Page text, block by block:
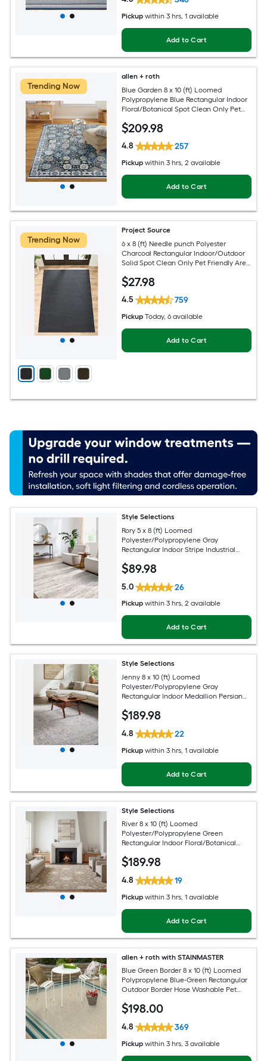
Pickup within 3 hrs, 1 available
Add to Cart
Trending Now
allen + roth
Blue Garden 8 x 10 (ft) Loomed
Polypropylene Blue Rectangular Indoor
Floral/Botanical Spot Clean Only Pet
$209.98
4.8 257
Pickup within 3 hrs, 2 available
Add to Cart
Trending Now
Project Source
6 x 8 (ft) Needle punch Polyester
Charcoal Rectangular Indoor/Outdoor
Solid Spot Clean Only Pet Friendly Area
$27.98
4.5 759
Pickup Today, 6 available
Add to Cart
Style Selections
Rory 5 x 8 (ft) Loomed
Polyester/Polypropylene Gray
Rectangular Indoor Stripe Industrial
$89.98
5.0 26
Pickup within 3 hrs, 2 available
Add to Cart
Style Selections
Jenny 8 x 10 (ft) Loomed
Polyester/Polypropylene Gray
Rectangular Indoor Medallion Persian
$189.98
4.8 22
Pickup within 3 hrs, 1 available
Add to Cart
Style Selections
River 8 x 10 (ft) Loomed
Polyester/Polypropylene Green
Rectangular Indoor Floral/Botanical
Area rug
$189.98
4.8 19
Pickup within 3 hrs, 1 available
Add to Cart
allen + roth with STAINMASTER
Blue Green Border 8 x 10 (ft) Loomed
Polypropylene Blue-Green Rectangular
Outdoor Border Hose Washable Pet
$198.00
4.8 369
Pickup within 3 hrs, 3 available